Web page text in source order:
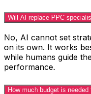
Will AI replace PPC
No, AI cannot set
on its own. It works
while humans guide
performance.
How much budget is